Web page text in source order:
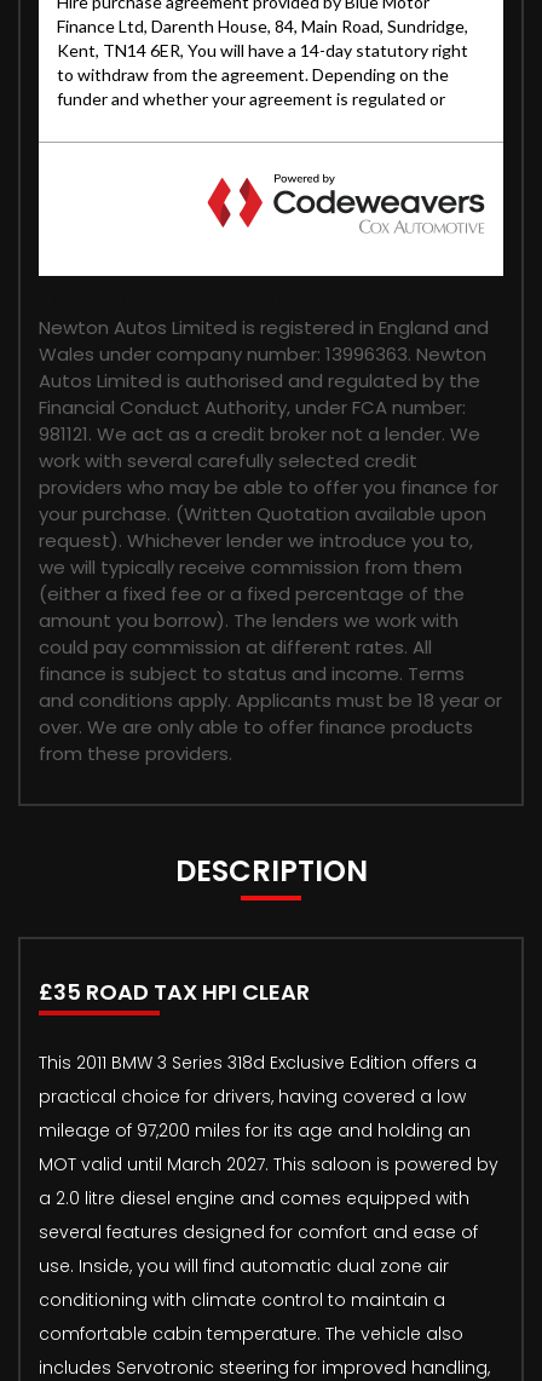
Newton Autos Limited is registered in England and
Wales under company number: 13996363. Newton
Autos Limited is authorised and regulated by the
Financial Conduct Authority, under FCA number:
981121. We act as a credit broker not a lender. We
work with several carefully selected credit
providers who may be able to offer you finance for
your purchase. (Written Quotation available upon
request). Whichever lender we introduce you to,
we will typically receive commission from them
(either a fixed fee or a fixed percentage of the
amount you borrow). The lenders we work with
could pay commission at different rates. All
finance is subject to status and income. Terms
and conditions apply. Applicants must be 18 year or
over. We are only able to offer finance products
from these providers.
DESCRIPTION
£35 ROAD TAX HPI CLEAR
This 2011 BMW 3 Series 318d Exclusive Edition offers a
practical choice for drivers, having covered a low
mileage of 97,200 miles for its age and holding an
MOT valid until March 2027. This saloon is powered by
a 2.0 litre diesel engine and comes equipped with
several features designed for comfort and ease of
use. Inside, you will find automatic dual zone air
conditioning with climate control to maintain a
comfortable cabin temperature. The vehicle also
includes Servotronic steering for improved handling,